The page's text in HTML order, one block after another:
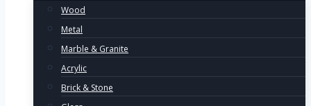
Wood
Metal
Marble & Granite
Acrylic
Brick & Stone